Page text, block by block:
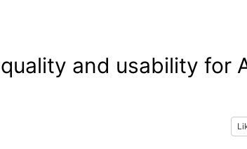
and usability for